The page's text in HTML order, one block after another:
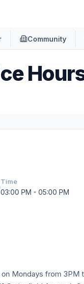
Community
Time
03:00 PM - 05:00 PM
Mondays from 3PM